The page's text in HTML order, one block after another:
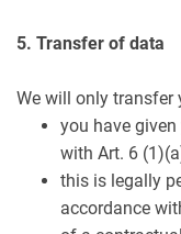
5. Transfer of data
We will only transfer
you have
with Art. 6
this is legally
accordance